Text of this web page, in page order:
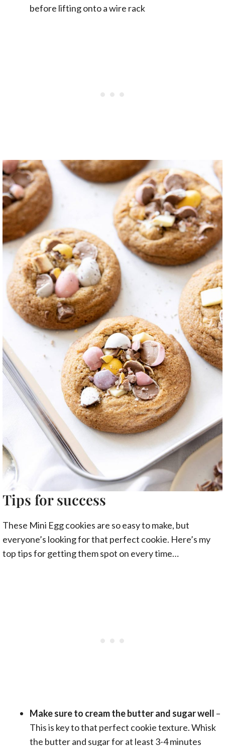
before lifting onto a wire rack
Tips for success
These Mini Egg cookies are so easy to make, but
everyone’s looking for that perfect cookie. Here’s my
top tips for getting them spot on every time…
Make sure to cream the butter and sugar well –
This is key to that perfect cookie texture. Whisk
the butter and sugar for at least 3-4 minutes